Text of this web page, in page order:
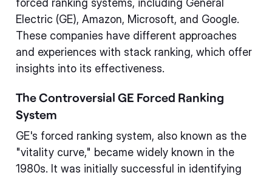
forced ranking systems, including General
Electric (GE), Amazon, Microsoft, and Google.
These companies have different approaches
and experiences with stack ranking, which offer
insights into its effectiveness.
The Controversial GE Forced Ranking
System
GE's forced ranking system, also known as the
"vitality curve," became widely known in the
1980s. It was initially successful in identifying